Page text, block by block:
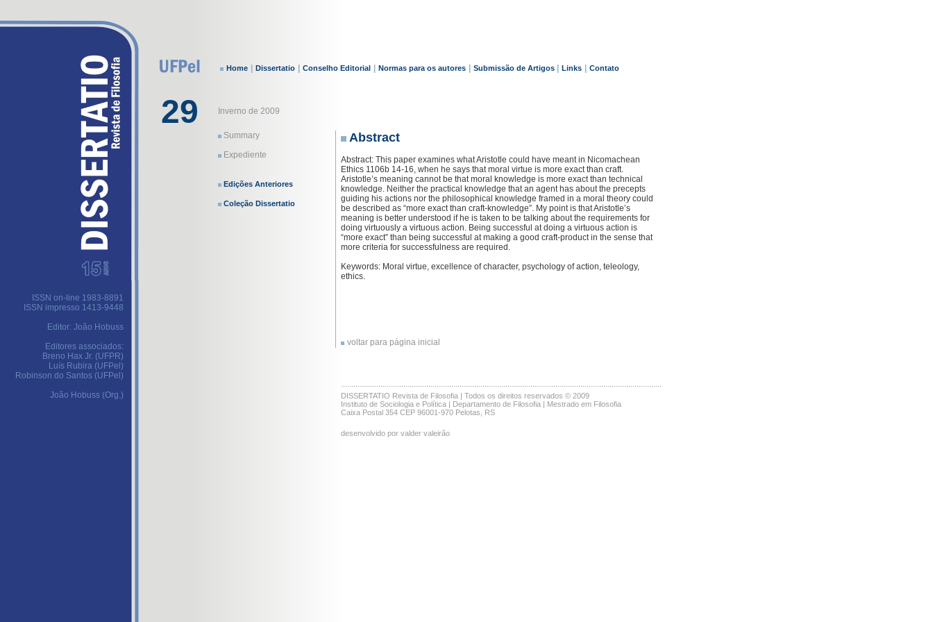
ISSN on-line 1983-8891
ISSN impresso 1413-9448
Editor: João Hobuss
Editores associados:
Breno Hax Jr. (UFPR)
Luís Rubira (UFPel)
Robinson do Santos (UFPel)
João Hobuss (Org.)
Home Dissertatio Conselho Editorial Normas para os autores Submissão de Artigos Links Contato
29 Inverno de 2009
Summary
Expediente
Edições Anteriores
Coleção Dissertatio
Abstract
Abstract: This paper examines what Aristotle could have meant in Nicomachean
Ethics 1106b 14-16, when he says that moral virtue is more exact than craft.
Aristotle’s meaning cannot be that moral knowledge is more exact than technical
knowledge. Neither the practical knowledge that an agent has about the precepts
guiding his actions nor the philosophical knowledge framed in a moral theory could
be described as “more exact than craft-knowledge”. My point is that Aristotle’s
meaning is better understood if he is taken to be talking about the requirements for
doing virtuously a virtuous action. Being successful at doing a virtuous action is
“more exact” than being successful at making a good craft-product in the sense that
more criteria for successfulness are required.
Keywords: Moral virtue, excellence of character, psychology of action, teleology,
ethics.
voltar para página inicial
..........................................................................................................................................................
DISSERTATIO Revista de Filosofia | Todos os direitos reservados © 2009
Instituto de Sociologia e Política | Departamento de Filosofia | Mestrado em Filosofia
Caixa Postal 354 CEP 96001-970 Pelotas, RS
desenvolvido por valder valeirão